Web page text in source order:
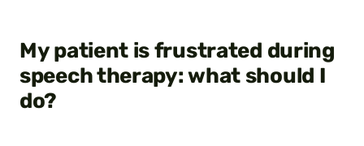
My patient is frustrated during
speech therapy: what should I
do?